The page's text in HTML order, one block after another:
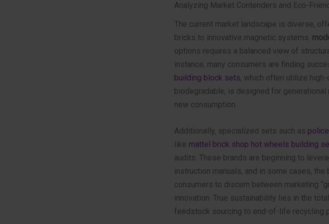
Analyzing Market Contenders and Eco-
The current market landscape is diverse,
bricks to innovative magnetic systems.
options requires a balanced view of
instance, many consumers are finding
building block sets, which often utilize
biodegradable, is designed for
new consumption.
Additionally, specialized sets such as
like mattel brick shop hot wheels building
audits. These brands are beginning to
instruction manuals, and in some cases,
consumers to discern between marketing
innovation. True sustainability lies in the
feedstock sourcing to end-of-life recycling